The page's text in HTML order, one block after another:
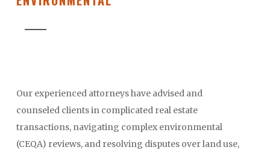
Our experienced attorneys have advised and
counseled clients in complicated real estate
transactions, navigating complex environmental
(CEQA) reviews, and resolving disputes over land use,